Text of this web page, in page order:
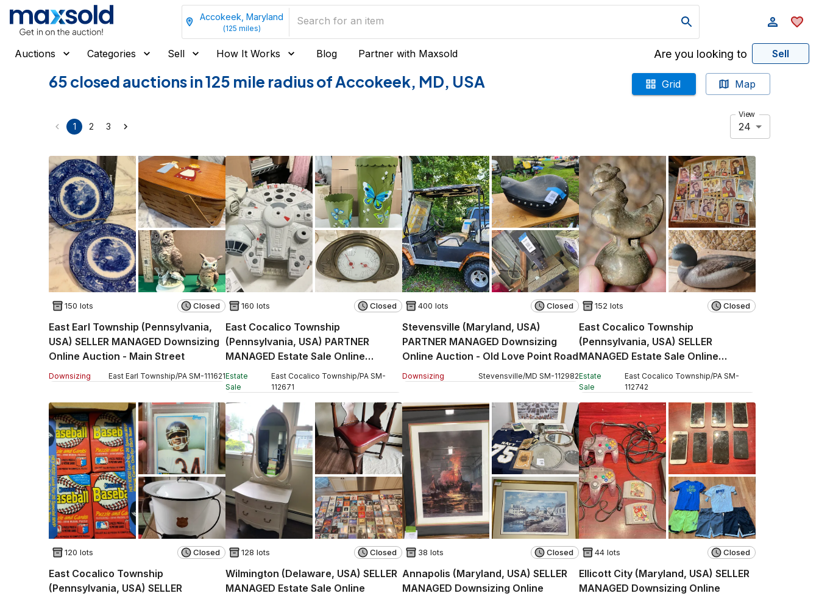
Accokeek, Maryland
(125 miles)
Auctions Categories Sell How It Works Blog Partner with Maxsold Are you looking to Sell
65 closed auctions in 125 mile radius of Accokeek, MD, USA Grid Map
1 2 3
View
24
150 lots Closed
East Earl Township (Pennsylvania,
USA) SELLER MANAGED Downsizing
Online Auction - Main Street
Downsizing East Earl Township/PA SM-111621
160 lots Closed
East Cocalico Township
(Pennsylvania, USA) PARTNER
MANAGED Estate Sale Online
Auction - West Church Street
Estate
Sale
East Cocalico Township/PA SM-
112671
400 lots Closed
Stevensville (Maryland, USA)
PARTNER MANAGED Downsizing
Online Auction - Old Love Point Road
Downsizing Stevensville/MD SM-112982
152 lots Closed
East Cocalico Township
(Pennsylvania, USA) SELLER
MANAGED Estate Sale Online
Auction - Stevens Road
Estate
Sale
East Cocalico Township/PA SM-
112742
120 lots Closed
East Cocalico Township
(Pennsylvania, USA) SELLER
128 lots Closed
Wilmington (Delaware, USA) SELLER
MANAGED Estate Sale Online
38 lots Closed
Annapolis (Maryland, USA) SELLER
MANAGED Downsizing Online
44 lots Closed
Ellicott City (Maryland, USA) SELLER
MANAGED Downsizing Online